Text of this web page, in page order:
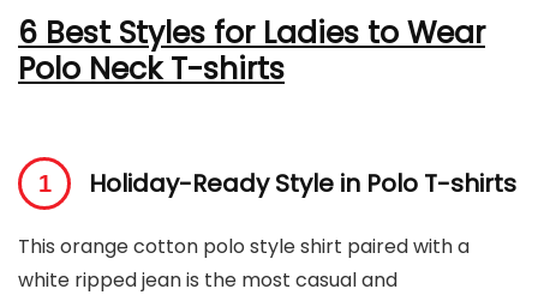
6 Best Styles for Ladies to Wear
Polo Neck T-shirts
Holiday-Ready Style in Polo T-shirts
This orange cotton polo style shirt paired with a
white ripped jean is the most casual and